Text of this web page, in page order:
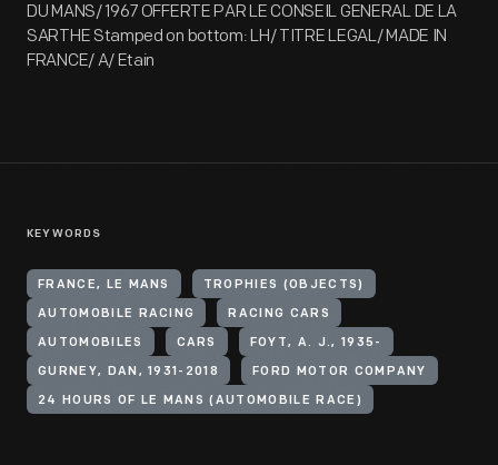
DU MANS/ 1967 OFFERTE PAR LE CONSEIL GENERAL DE LA
SARTHE Stamped on bottom: LH/ TITRE LEGAL/ MADE IN
FRANCE/ A/ Etain
KEYWORDS
FRANCE, LE MANS TROPHIES (OBJECTS)
AUTOMOBILE RACING RACING CARS
AUTOMOBILES CARS FOYT, A. J., 1935-
GURNEY, DAN, 1931-2018 FORD MOTOR COMPANY
24 HOURS OF LE MANS (AUTOMOBILE RACE)